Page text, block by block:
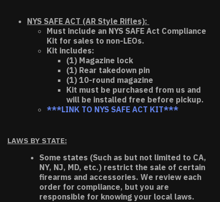
NYS SAFE ACT (AR Style Rifles):
Must include an NYS SAFE Act Compliance
Kit for sales to non-LEOs.
Kit includes:
(1) Magazine lock
(1) Rear takedown pin
(1) 10-round magazine
Kit must be purchased from us and
will be installed free before pickup.
***LINK TO NYS SAFE ACT KIT***
LAWS BY STATE:
Some states (Such as but not limited to CA,
NY, NJ, MD, etc.) restrict the sale of certain
firearms and accessories. We review each
order for compliance, but you are
responsible for knowing your local laws.